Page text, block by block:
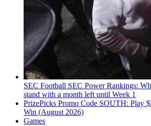
SEC Football SEC Power Rankings:
stand with a month left until Week 1
PrizePicks Promo Code SOUTH: Play
Win (August 2026)
Games